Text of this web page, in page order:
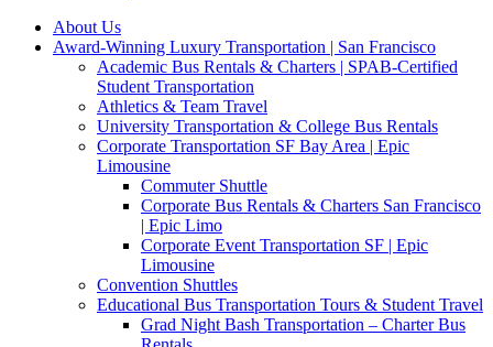
About Us
Award-Winning Luxury Transportation | San Francisco
Academic Bus Rentals & Charters | SPAB-Certified
Student Transportation
Athletics & Team Travel
University Transportation & College Bus Rentals
Corporate Transportation SF Bay Area | Epic
Limousine
Commuter Shuttle
Corporate Bus Rentals & Charters San Francisco
| Epic Limo
Corporate Event Transportation SF | Epic
Limousine
Convention Shuttles
Educational Bus Transportation Tours & Student Travel
Grad Night Bash Transportation – Charter Bus